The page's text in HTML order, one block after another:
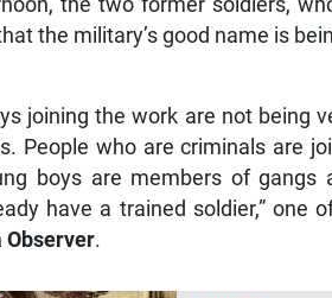
the two former soldiers,
the military’s good name is
joining the work are not being
People who are criminals are
boys are members of
have a trained soldier,”
Observer.